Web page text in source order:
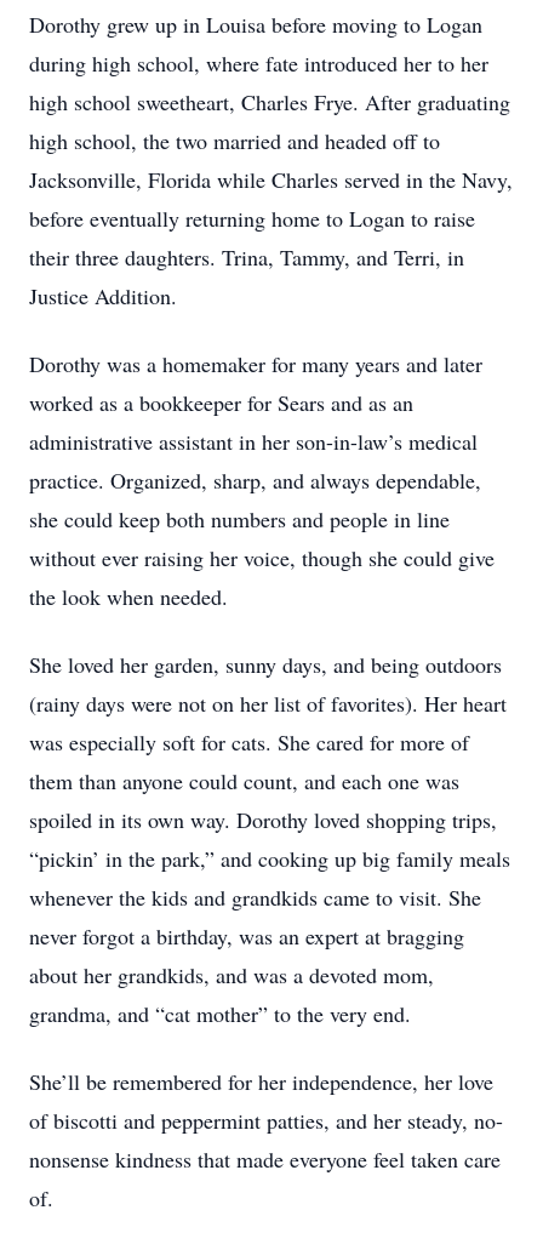
Dorothy grew up in Louisa before moving to Logan
during high school, where fate introduced her to her
high school sweetheart, Charles Frye. After graduating
high school, the two married and headed off to
Jacksonville, Florida while Charles served in the Navy,
before eventually returning home to Logan to raise
their three daughters. Trina, Tammy, and Terri, in
Justice Addition.
Dorothy was a homemaker for many years and later
worked as a bookkeeper for Sears and as an
administrative assistant in her son-in-law’s medical
practice. Organized, sharp, and always dependable,
she could keep both numbers and people in line
without ever raising her voice, though she could give
the look when needed.
She loved her garden, sunny days, and being outdoors
(rainy days were not on her list of favorites). Her heart
was especially soft for cats. She cared for more of
them than anyone could count, and each one was
spoiled in its own way. Dorothy loved shopping trips,
“pickin’ in the park,” and cooking up big family meals
whenever the kids and grandkids came to visit. She
never forgot a birthday, was an expert at bragging
about her grandkids, and was a devoted mom,
grandma, and “cat mother” to the very end.
She’ll be remembered for her independence, her love
of biscotti and peppermint patties, and her steady, no-
nonsense kindness that made everyone feel taken care
of.